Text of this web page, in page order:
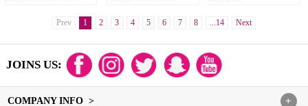
Bleached 1...
Unproce...
Prev 1 2 3 4 5 6 7 8 ...14 Next
JOINS US:
+
COMPANY INFO >